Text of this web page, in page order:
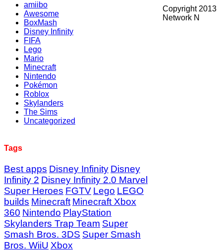
amiibo
Awesome
BoxMash
Disney Infinity
FIFA
Lego
Mario
Minecraft
Nintendo
Pokémon
Roblox
Skylanders
The Sims
Uncategorized
Tags
Best apps Disney Infinity Disney
Infinity 2 Disney Infinity 2.0 Marvel
Super Heroes FGTV Lego LEGO
builds Minecraft Minecraft Xbox
360 Nintendo PlayStation
Skylanders Trap Team Super
Smash Bros. 3DS Super Smash
Bros. WiiU Xbox
Copyright 2013
Network N